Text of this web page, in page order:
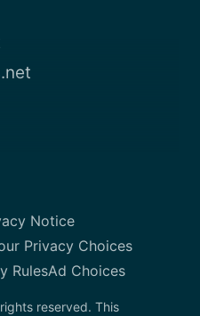
Notice
Privacy Choices
RulesAd Choices
reserved. This